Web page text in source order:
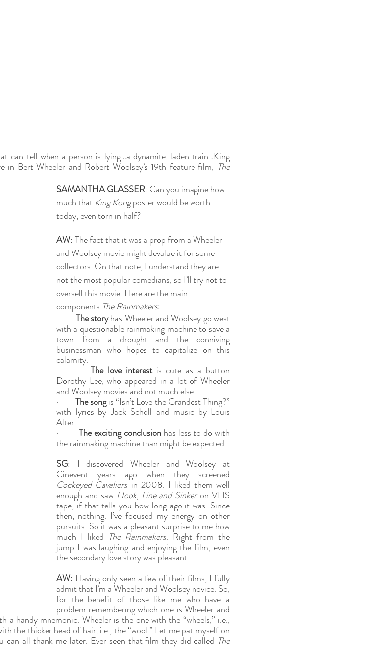
can tell when a person is lying…a dynamite-laden train…King
in Bert Wheeler and Robert Woolsey’s 19th feature film, The
SAMANTHA GLASSER: Can you imagine how
much that King Kong poster would be worth
today, even torn in half?
AW: The fact that it was a prop from a Wheeler
and Woolsey movie might devalue it for some
collectors. On that note, I understand they are
not the most popular comedians, so I’ll try not to
oversell this movie. Here are the main
components The Rainmakers:
· The story has Wheeler and Woolsey go west
with a questionable rainmaking machine to save a
town from a drought—and the conniving
businessman who hopes to capitalize on this
calamity.
· The love interest is cute-as-a-button
Dorothy Lee, who appeared in a lot of Wheeler
and Woolsey movies and not much else.
· The song is “Isn’t Love the Grandest Thing?”
with lyrics by Jack Scholl and music by Louis
Alter.
· The exciting conclusion has less to do with
the rainmaking machine than might be expected.
SG: I discovered Wheeler and Woolsey at
Cockeyed Cavaliers in 2008. I liked them well
enough and saw Hook, Line and Sinker on VHS
tape, if that tells you how long ago it was. Since
then, nothing. I’ve focused my energy on other
pursuits. So it was a pleasant surprise to me how
much I liked The Rainmakers. Right from the
jump I was laughing and enjoying the film; even
the secondary love story was pleasant.
AW: Having only seen a few of their films, I fully
admit that I’m a Wheeler and Woolsey novice. So,
for the benefit of those like me who have a
problem remembering which one is Wheeler and
a handy mnemonic. Wheeler is the one with the “wheels,” i.e.,
the thicker head of hair, i.e., the “wool.” Let me pat myself on
can all thank me later. Ever seen that film they did called The